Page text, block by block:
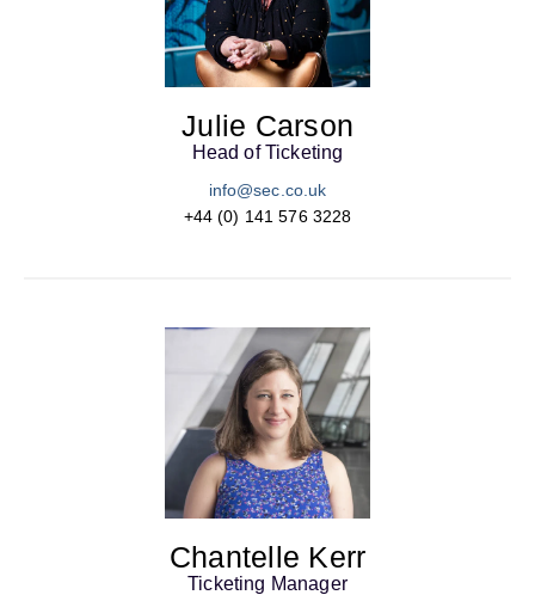
Julie Carson
Head of Ticketing
info@sec.co.uk
+44 (0) 141 576 3228
Chantelle Kerr
Ticketing Manager